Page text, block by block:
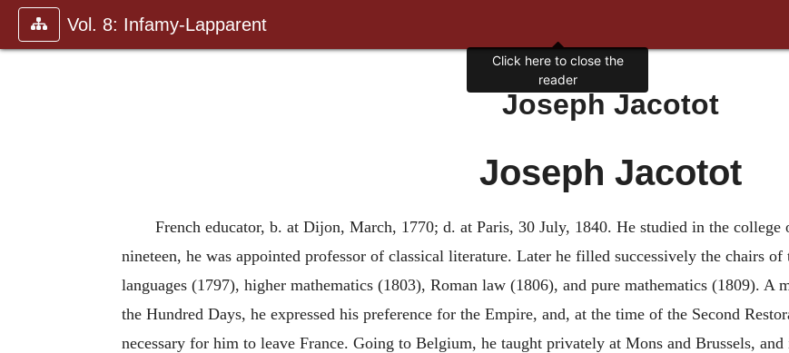
Vol. 8: Infamy-Lapparent
Joseph Jacotot
Joseph Jacotot
French educator, b. at Dijon, March, 1770; d. at Paris, 30 July, 1840. He studied in the
nineteen, he was appointed professor of classical literature. Later he filled successively the chairs
languages (1797), higher mathematics (1803), Roman law (1806), and pure mathematics (1809). A
the Hundred Days, he expressed his preference for the Empire, and, at the time of the Second
necessary for him to leave France. Going to Belgium, he taught privately at Mons and Brussels,
Click here to close the
reader